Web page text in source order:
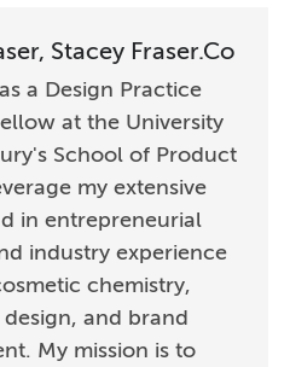
Stacey Fraser.Co
a Design Practice
at the University
School of Product
my extensive
in entrepreneurial
industry experience
chemistry,
and brand
My mission is to